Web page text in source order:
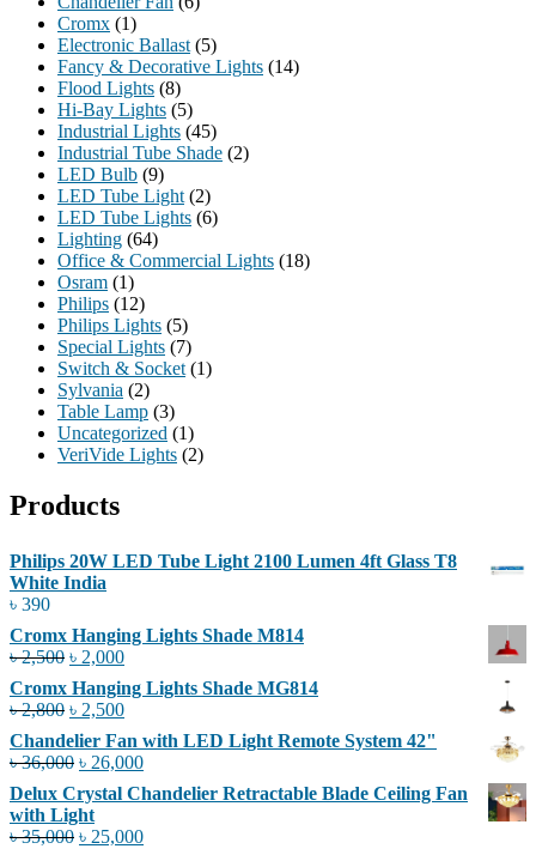
Cromx (1)
Electronic Ballast (5)
Fancy & Decorative Lights (14)
Flood Lights (8)
Hi-Bay Lights (5)
Industrial Lights (45)
Industrial Tube Shade (2)
LED Bulb (9)
LED Tube Light (2)
LED Tube Lights (6)
Lighting (64)
Office & Commercial Lights (18)
Osram (1)
Philips (12)
Philips Lights (5)
Special Lights (7)
Switch & Socket (1)
Sylvania (2)
Table Lamp (3)
Uncategorized (1)
VeriVide Lights (2)
Products
Philips 20W LED Tube Light 2100 Lumen 4ft Glass T8
White India
৳ 390
Cromx Hanging Lights Shade M814
৳2,500 Original
price
was:
৳ 2,500.
৳ 2,000Current
price
is:
৳ 2,000.
Cromx Hanging Lights Shade MG814
৳2,800 Original
price
was:
৳ 2,800.
৳ 2,500Current
price
is:
৳ 2,500.
Chandelier Fan with LED Light Remote System 42"
৳36,000 Original
was:
৳ 36,000.
৳ 26,000Current
price
is:
Delux Crystal Chandelier Retractable Blade Ceiling Fan
with Light
৳35,000 Original
৳ 25,000Current